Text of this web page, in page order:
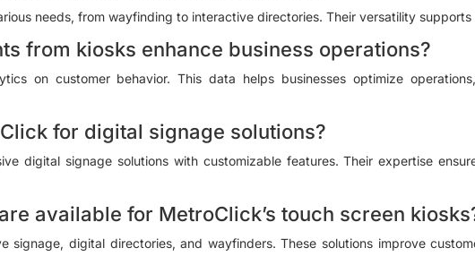
needs, from wayfinding to interactive directories. Their versatility
from kiosks enhance business operations?
on customer behavior. This data helps businesses optimize
for digital signage solutions?
digital signage solutions with customizable features. Their expertise
available for MetroClick’s touch screen
signage, digital directories, and wayfinders. These solutions improve